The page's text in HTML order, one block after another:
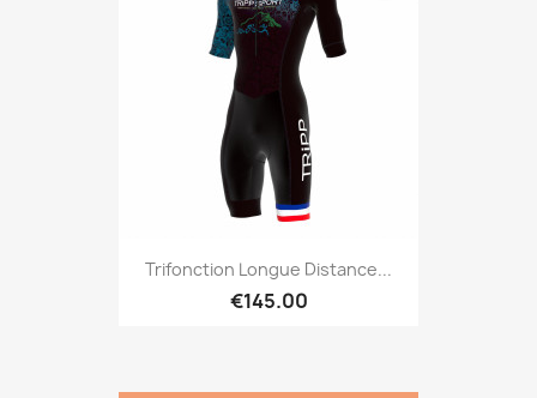
Trifonction Longue Distance...
€145.00